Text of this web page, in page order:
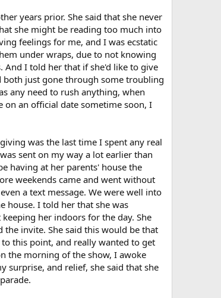
years prior. She said that she never
she might be reading too much into
feelings for me, and I was ecstatic
under wraps, due to not knowing
And I told her that if she'd like to give
both just gone through some troubling
any need to rush anything, when
on an official date sometime soon, I
was the last time I spent any real
sent on my way a lot earlier than
having at her parents' house the
weekends came and went without
a text message. We were well into
house. I told her that she was
her indoors for the day. She
the invite. She said this would be that
this point, and really wanted to get
the morning of the show, I awoke
and relief, she said that she